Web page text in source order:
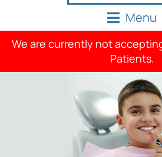
Menu
We are currently not
Patients.